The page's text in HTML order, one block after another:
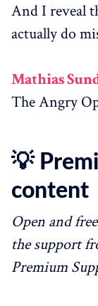
And I reveal
actually do
Mathias
The Angry
💡
content
Open and
the support
Premium